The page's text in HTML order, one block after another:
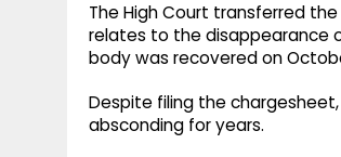
The High Court transferred
relates to the disappearance
body was recovered on
Despite filing the
absconding for years.